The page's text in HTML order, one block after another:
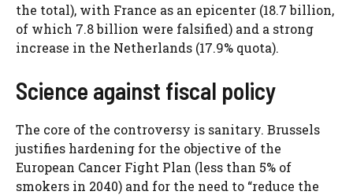
the total), with France as an epicenter (18.7 billion,
of which 7.8 billion were falsified) and a strong
increase in the Netherlands (17.9% quota).
Science against fiscal policy
The core of the controversy is sanitary. Brussels
justifies hardening for the objective of the
European Cancer Fight Plan (less than 5% of
smokers in 2040) and for the need to “reduce the